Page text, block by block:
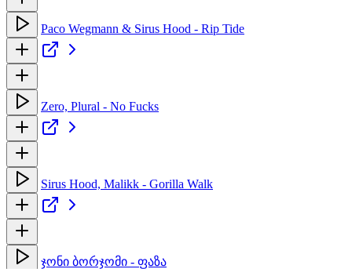
Paco Wegmann & Sirus Hood - Rip Tide
Zero, Plural - No Fucks
Sirus Hood, Malikk - Gorilla Walk
ჯონი ბორჯომი - ფაზა